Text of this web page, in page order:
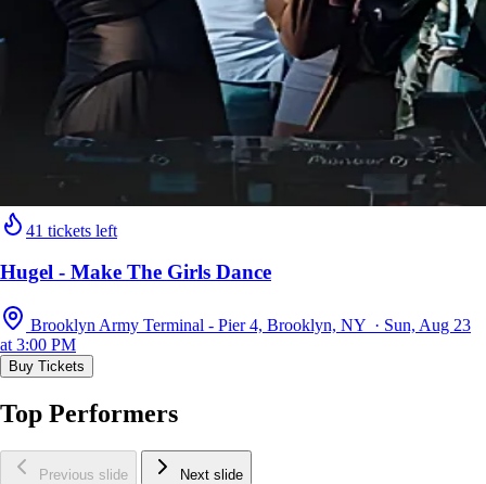
41 tickets left
Hugel - Make The Girls Dance
Brooklyn Army Terminal - Pier 4, Brooklyn, NY · Sun, Aug 23
at 3:00 PM
Buy Tickets
Top Performers
Previous slide Next slide